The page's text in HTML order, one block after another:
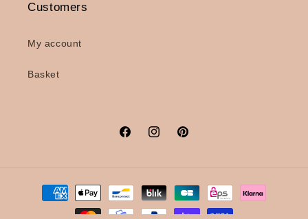
Customers
My account
Basket
FacebookInstagramPinterest
Payment
methods